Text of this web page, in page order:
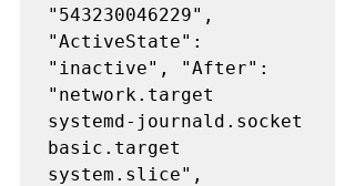
"543230046229",
"ActiveState":
"inactive", "After":
"network.target
systemd-journald.socket
basic.target
system.slice",